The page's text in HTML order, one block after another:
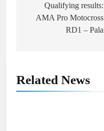
navigation
Qualifying results:
AMA Pro Motocross
RD1 – Pala
Related News